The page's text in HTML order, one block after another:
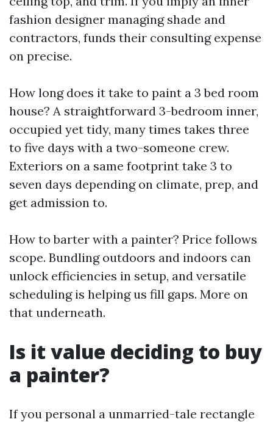
fashion designer managing shade and
contractors, funds their consulting expense
on precise.
How long does it take to paint a 3 bed room
house? A straightforward 3-bedroom inner,
occupied yet tidy, many times takes three
to five days with a two-someone crew.
Exteriors on a same footprint take 3 to
seven days depending on climate, prep, and
get admission to.
How to barter with a painter? Price follows
scope. Bundling outdoors and indoors can
unlock efficiencies in setup, and versatile
scheduling is helping us fill gaps. More on
that underneath.
Is it value deciding to buy
a painter?
If you personal a unmarried-tale rectangle